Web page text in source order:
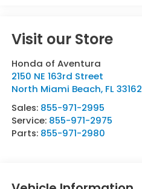
Visit our Store
Honda of Aventura
2150 NE 163rd Street
North Miami Beach, FL 33162
Sales: 855-971-2995
Service: 855-971-2975
Parts: 855-971-2980